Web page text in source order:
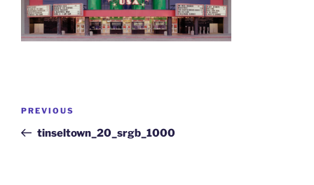
PREVIOUS
tinseltown_20_srgb_1000